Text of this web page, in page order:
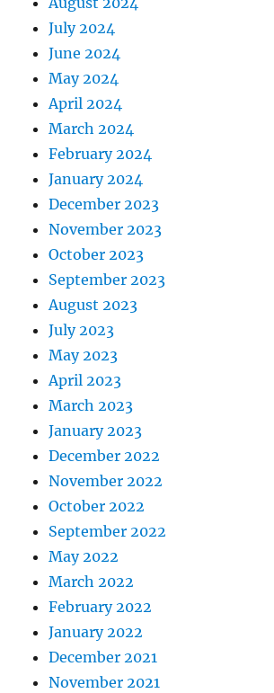
July 2024
June 2024
May 2024
April 2024
March 2024
February 2024
January 2024
December 2023
November 2023
October 2023
September 2023
August 2023
July 2023
May 2023
April 2023
March 2023
January 2023
December 2022
November 2022
October 2022
September 2022
May 2022
March 2022
February 2022
January 2022
December 2021
November 2021